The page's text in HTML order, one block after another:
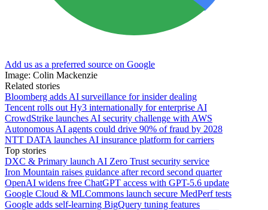
Add us as a preferred source on Google
Image: Colin Mackenzie
Related stories
Bloomberg adds AI surveillance for insider dealing
Tencent rolls out Hy3 internationally for enterprise AI
CrowdStrike launches AI security challenge with AWS
Autonomous AI agents could drive 90% of fraud by 2028
NTT DATA launches AI insurance platform for carriers
Top stories
DXC & Primary launch AI Zero Trust security service
Iron Mountain raises guidance after record second quarter
OpenAI widens free ChatGPT access with GPT-5.6 update
Google Cloud & MLCommons launch secure MedPerf tests
Google adds self-learning BigQuery tuning features